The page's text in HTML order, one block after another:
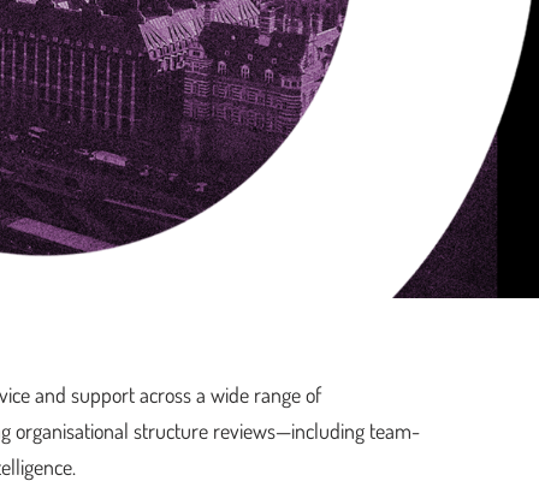
and support across a wide range of
organisational structure reviews—including team-